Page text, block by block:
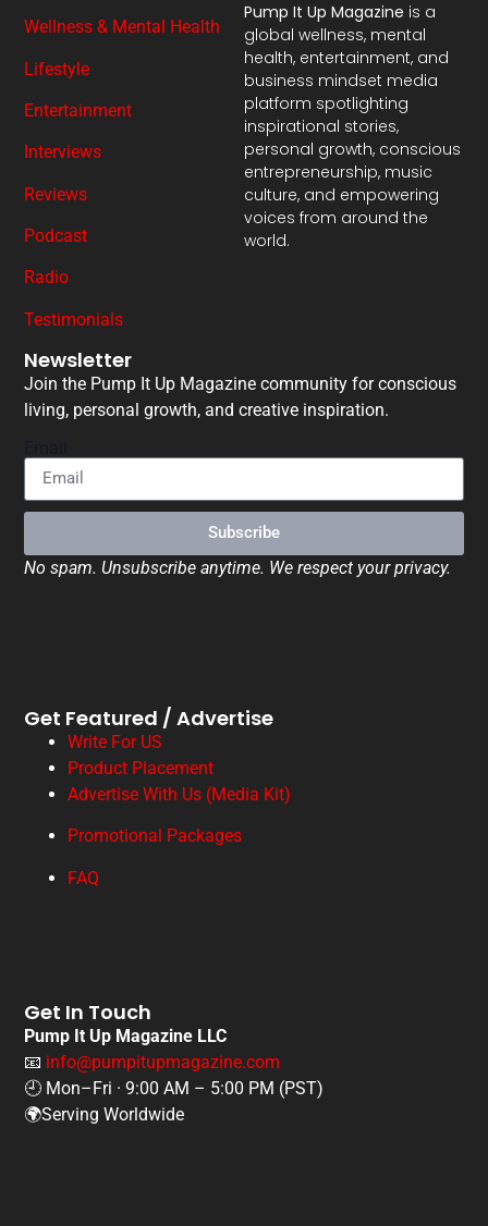
Pump It Up Magazine is a
global wellness, mental
health, entertainment, and
business mindset media
platform spotlighting
inspirational stories,
personal growth, conscious
entrepreneurship, music
culture, and empowering
voices from around the
world.
Wellness & Mental Health
Lifestyle
Entertainment
Interviews
Reviews
Podcast
Radio
Testimonials
Newsletter
Join the Pump It Up Magazine community for conscious
living, personal growth, and creative inspiration.
Subscribe
No spam. Unsubscribe anytime. We respect your privacy.
Get Featured / Advertise
Write For US
Product Placement
Advertise With Us (Media Kit)
Promotional Packages
FAQ
Get In Touch
Pump It Up Magazine LLC
📧 info@pumpitupmagazine.com
🕘 Mon–Fri · 9:00 AM – 5:00 PM (PST)
🌍Serving Worldwide